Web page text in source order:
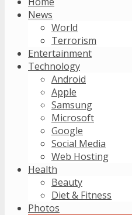
News
World
Terrorism
Entertainment
Technology
Android
Apple
Samsung
Microsoft
Google
Social Media
Web Hosting
Health
Beauty
Diet & Fitness
Photos